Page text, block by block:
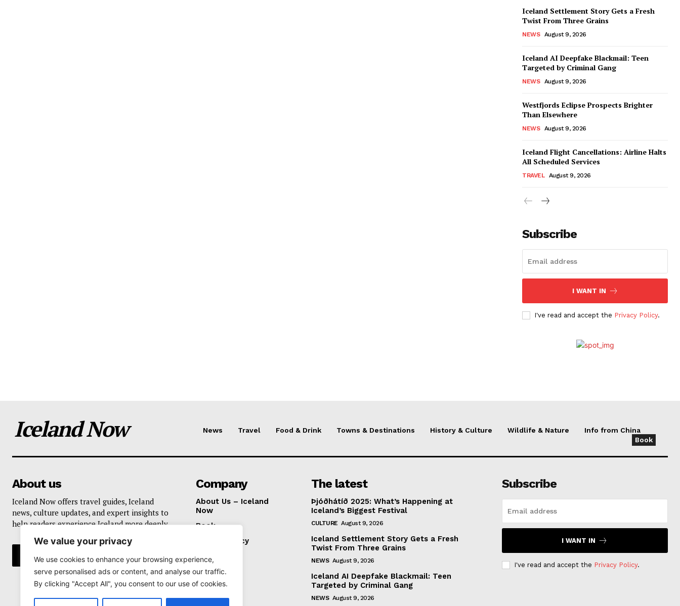
We value your privacy
We use cookies to enhance your browsing experience,
serve personalised ads or content, and analyse our traffic.
By clicking "Accept All", you consent to our use of cookies.
Iceland Settlement Story Gets a Fresh
Twist From Three Grains
NEWS August 9, 2026
Iceland AI Deepfake Blackmail: Teen
Targeted by Criminal Gang
NEWS August 9, 2026
Westfjords Eclipse Prospects Brighter
Than Elsewhere
NEWS August 9, 2026
Iceland Flight Cancellations: Airline Halts
All Scheduled Services
TRAVEL August 9, 2026
Subscribe
I WANT IN
I've read and accept the Privacy Policy.
Iceland Now News Travel Food & Drink Towns & Destinations History & Culture Wildlife & Nature
Info from China
Book
About us
Iceland Now offers travel guides, Iceland
news, culture updates, and expert insights to
help readers experience Iceland more deeply.
Company
About Us – Iceland
Now
Book
Privacy Policy
The latest
Þjóðhátíð 2025: What’s Happening at
Iceland’s Biggest Festival
CULTURE August 9, 2026
Iceland Settlement Story Gets a Fresh
Twist From Three Grains
NEWS August 9, 2026
Iceland AI Deepfake Blackmail: Teen
Targeted by Criminal Gang
NEWS August 9, 2026
Subscribe
I WANT IN
I've read and accept the Privacy Policy.